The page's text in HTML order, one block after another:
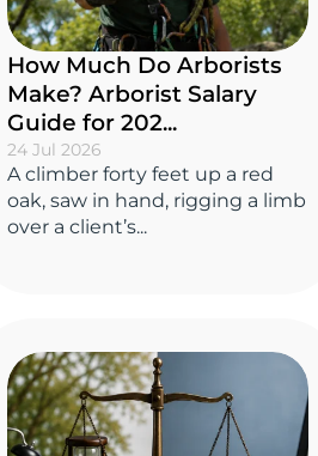
How Much Do Arborists
Make? Arborist Salary
Guide for 202...
24 Jul 2026
A climber forty feet up a red
oak, saw in hand, rigging a limb
over a client’s...